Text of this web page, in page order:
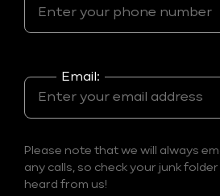
Email:
Please note that we will always
any calls, so check your junk
heard from us!